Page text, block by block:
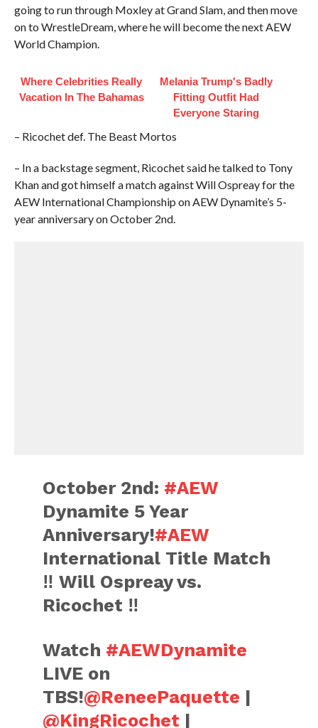
going to run through Moxley at Grand Slam, and then move
on to WrestleDream, where he will become the next AEW
World Champion.
Where Celebrities Really
Vacation In The Bahamas
Melania Trump's Badly
Fitting Outfit Had
Everyone Staring
– Ricochet def. The Beast Mortos
– In a backstage segment, Ricochet said he talked to Tony
Khan and got himself a match against Will Ospreay for the
AEW International Championship on AEW Dynamite’s 5-
year anniversary on October 2nd.
October 2nd: #AEW
Dynamite 5 Year
Anniversary!#AEW
International Title Match
‼️ Will Ospreay vs.
Ricochet ‼️
Watch #AEWDynamite
LIVE on
TBS!@ReneePaquette |
@KingRicochet |